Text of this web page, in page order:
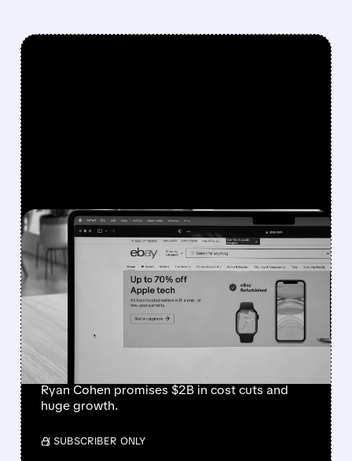
FEATURED/ EBAY/ 05/04/2026 · 2:47 AM
GAMESTOP’S $56
BILLION BOMBSHELL:
RYAN COHEN PROPOSES
TO BUY EBAY AT $125 PER
SHARE
Ryan Cohen promises $2B in cost cuts and
huge growth.
/ SUBSCRIBER ONLY